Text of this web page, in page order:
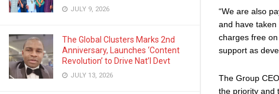
JULY 9, 2026
The Global Clusters Marks 2nd
Anniversary, Launches ‘Content
Revolution’ to Drive Nat’l Devt
JULY 13, 2026
“We are also
and have
charges free
support as
The Group
the priority and